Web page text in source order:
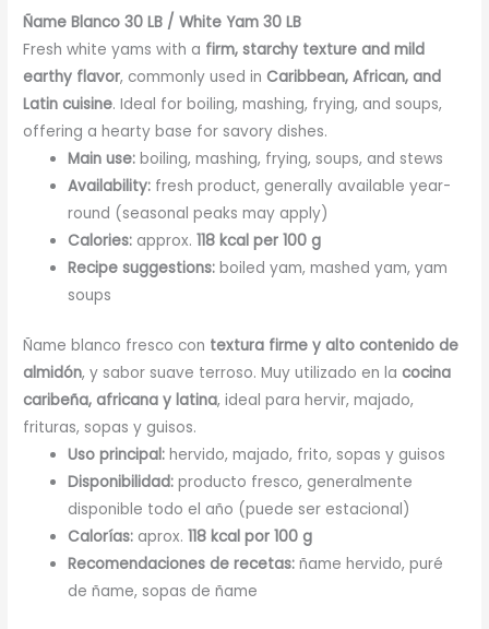
Ñame Blanco 30 LB / White Yam 30 LB
Fresh white yams with a firm, starchy texture and mild
earthy flavor, commonly used in Caribbean, African, and
Latin cuisine. Ideal for boiling, mashing, frying, and soups,
offering a hearty base for savory dishes.
Main use: boiling, mashing, frying, soups, and stews
Availability: fresh product, generally available year-
round (seasonal peaks may apply)
Calories: approx.118 kcal per 100 g
Recipe suggestions: boiled yam, mashed yam, yam
soups
Ñame blanco fresco con textura firme y alto contenido de
almidón, y sabor suave terroso. Muy utilizado en lacocina
caribeña, africana y latina, ideal para hervir, majado,
frituras, sopas y guisos.
Uso principal: hervido, majado, frito, sopas y guisos
Disponibilidad: producto fresco, generalmente
disponible todo el año (puede ser estacional)
Calorías: aprox.118 kcal por 100 g
Recomendaciones de recetas: ñame hervido, puré
de ñame, sopas de ñame